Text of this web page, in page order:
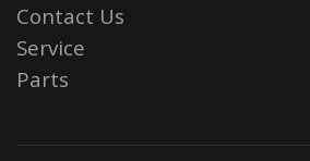
Contact Us
Service
Parts